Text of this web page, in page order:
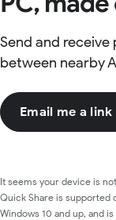
Send and
between nearby
Email me a link
It seems your device is
Quick Share is supported
Windows 10 and up, and